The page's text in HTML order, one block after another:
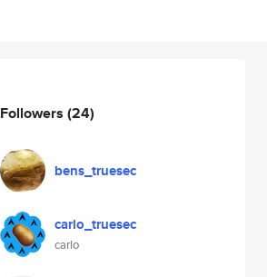
Followers (24)
bens_truesec
carlo_truesec
carlo